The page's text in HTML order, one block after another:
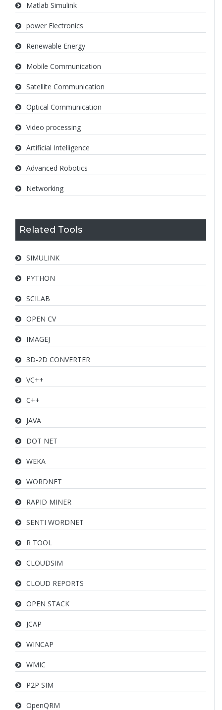
Matlab Simulink
power Electronics
Renewable Energy
Mobile Communication
Satellite Communication
Optical Communication
Video processing
Artificial Intelligence
Advanced Robotics
Networking
Related Tools
SIMULINK
PYTHON
SCILAB
OPEN CV
IMAGEJ
3D-2D CONVERTER
VC++
C++
JAVA
DOT NET
WEKA
WORDNET
RAPID MINER
SENTI WORDNET
R TOOL
CLOUDSIM
CLOUD REPORTS
OPEN STACK
JCAP
WINCAP
WMIC
P2P SIM
OpenQRM